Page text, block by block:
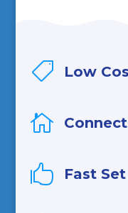
 Low

 Fast